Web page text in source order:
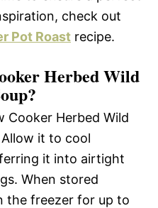
check out
Pot Roast recipe.
Herbed Wild
Cooker Herbed Wild
it to cool
it into airtight
When stored
the freezer for up to